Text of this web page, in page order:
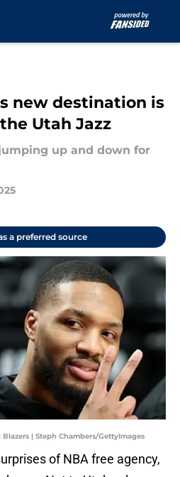
new destination is
Utah Jazz
up and down for
a preferred source
| Steph Chambers/GettyImages
of NBA free agency,